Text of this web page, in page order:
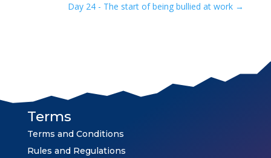
Day 24 - The start of being bullied at work →
Terms
Terms and Conditions
Rules and Regulations